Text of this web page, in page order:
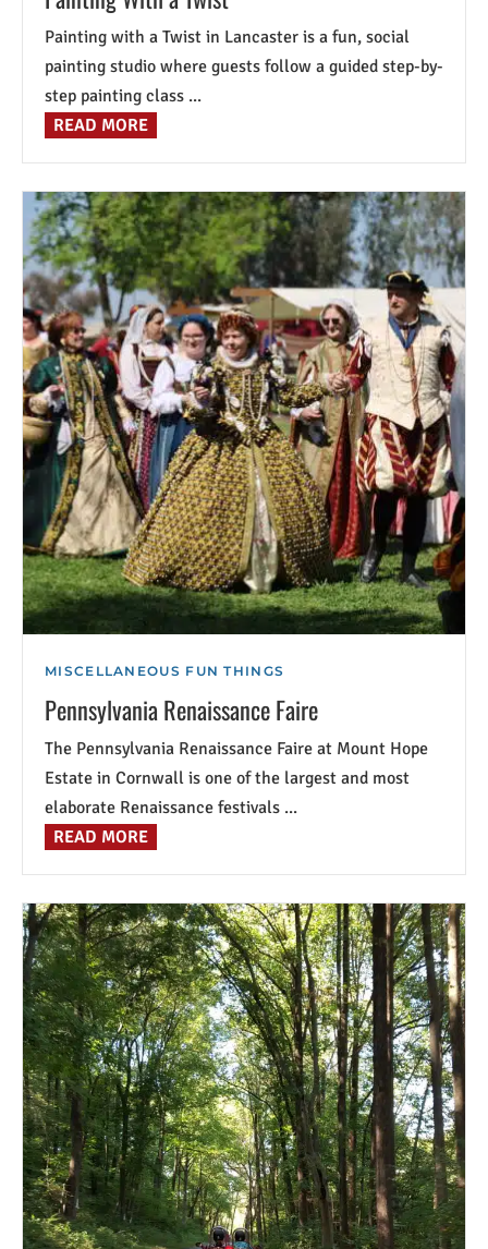
Painting with a Twist in Lancaster is a fun, social
painting studio where guests follow a guided step-by-
step painting class ...
READ MORE
MISCELLANEOUS FUN THINGS
Pennsylvania Renaissance Faire
The Pennsylvania Renaissance Faire at Mount Hope
Estate in Cornwall is one of the largest and most
elaborate Renaissance festivals ...
READ MORE